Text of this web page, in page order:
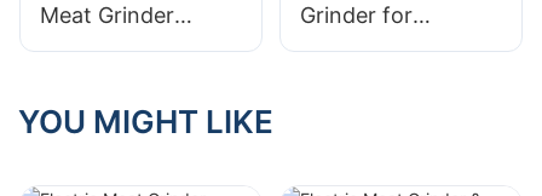
Meat Grinder
Plastic
Grinder for
Kitchenaid by
YOU MIGHT LIKE